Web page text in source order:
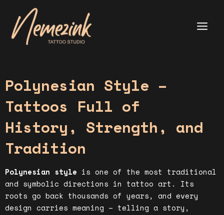
content
Main
Polynesian Style –
Tattoos Full of
History, Strength, and
Tradition
Polynesian style is one of the most traditional
and symbolic directions in tattoo art. Its
roots go back thousands of years, and every
design carries meaning – telling a story,